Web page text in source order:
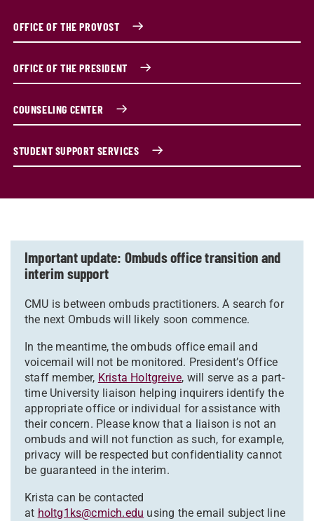
OFFICE OF THE PROVOST
OFFICE OF THE PRESIDENT
COUNSELING CENTER
STUDENT SUPPORT SERVICES
Important update: Ombuds office transition and
interim support
CMU is between ombuds practitioners. A search for
the next Ombuds will likely soon commence.
In the meantime, the ombuds office email and
voicemail will not be monitored. President’s Office
staff member, Krista Holtgreive, will serve as a part-
time University liaison helping inquirers identify the
appropriate office or individual for assistance with
their concern. Please know that a liaison is not an
ombuds and will not function as such, for example,
privacy will be respected but confidentiality cannot
be guaranteed in the interim.
Krista can be contacted
at holtg1ks@cmich.edu using the email subject line